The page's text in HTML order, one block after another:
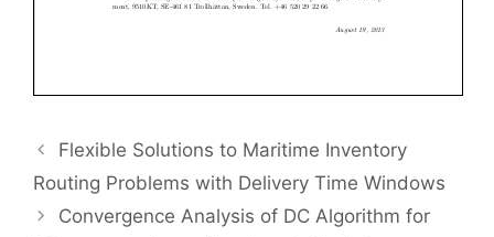
Flexible Solutions to Maritime Inventory
Routing Problems with Delivery Time Windows
Convergence Analysis of DC Algorithm for